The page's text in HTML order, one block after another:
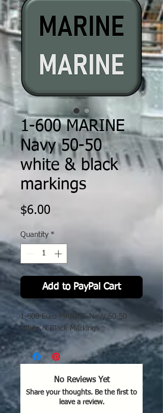
1-600 MARINE
Navy 50-50
white & black
markings
$6.00
Quantity *
Add to PayPal Cart
1-600 Euro MARINE Navy 50-50
White & Black Markings
No Reviews Yet
Share your thoughts. Be the first to
leave a review.